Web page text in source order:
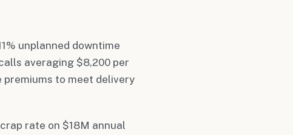
unplanned downtime
averaging $8,200 per
premiums to meet delivery
rate on $18M annual